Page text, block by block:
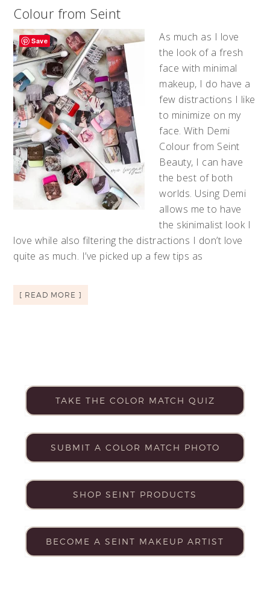
Colour from Seint
As much as I love
the look of a fresh
face with minimal
makeup, I do have a
few distractions I like
to minimize on my
face. With Demi
Colour from Seint
Beauty, I can have
the best of both
worlds. Using Demi
allows me to have
the skinimalist look I
love while also filtering the distractions I don’t love
quite as much. I’ve picked up a few tips as
[ READ MORE ]
TAKE THE COLOR MATCH QUIZ
SUBMIT A COLOR MATCH PHOTO
SHOP SEINT PRODUCTS
BECOME A SEINT MAKEUP ARTIST
Save